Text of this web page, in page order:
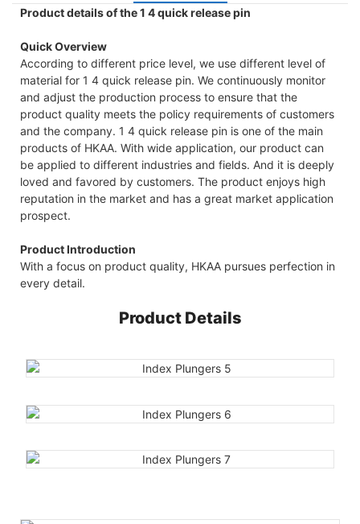
Product details of the 1 4 quick release pin
Quick Overview
According to different price level, we use different level of
material for 1 4 quick release pin. We continuously monitor
and adjust the production process to ensure that the
product quality meets the policy requirements of customers
and the company. 1 4 quick release pin is one of the main
products of HKAA. With wide application, our product can
be applied to different industries and fields. And it is deeply
loved and favored by customers. The product enjoys high
reputation in the market and has a great market application
prospect.
Product Introduction
With a focus on product quality, HKAA pursues perfection in
every detail.
Product Details